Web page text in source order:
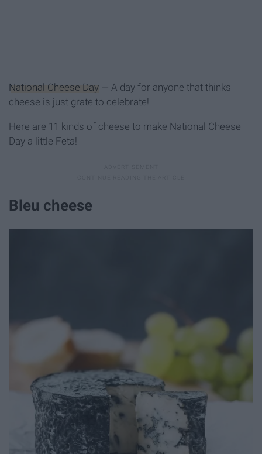
National Cheese Day — A day for anyone that thinks
cheese is just grate to celebrate!
Here are 11 kinds of cheese to make National Cheese
Day a little Feta!
Bleu cheese